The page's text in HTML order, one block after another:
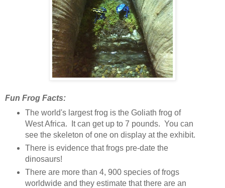
Fun Frog Facts:
The world's largest frog is the Goliath frog of
West Africa. It can get up to 7 pounds. You can
see the skeleton of one on display at the exhibit.
There is evidence that frogs pre-date the
dinosaurs!
There are more than 4, 900 species of frogs
worldwide and they estimate that there are an